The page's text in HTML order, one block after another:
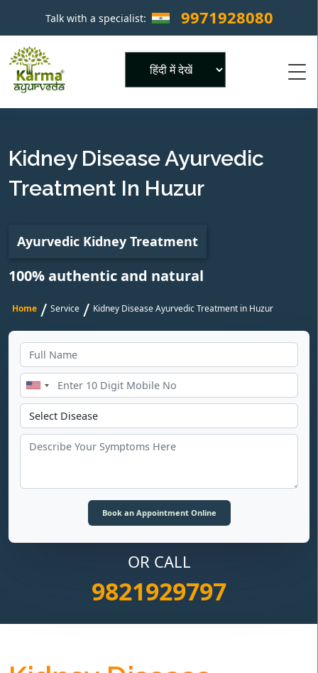
Talk with a specialist: 9971928080 ×
Kidney Disease Ayurvedic
Treatment In Huzur
Ayurvedic Kidney Treatment
100% authentic and natural
Home / Service / Kidney Disease Ayurvedic Treatment in Huzur
OR CALL
9821929797